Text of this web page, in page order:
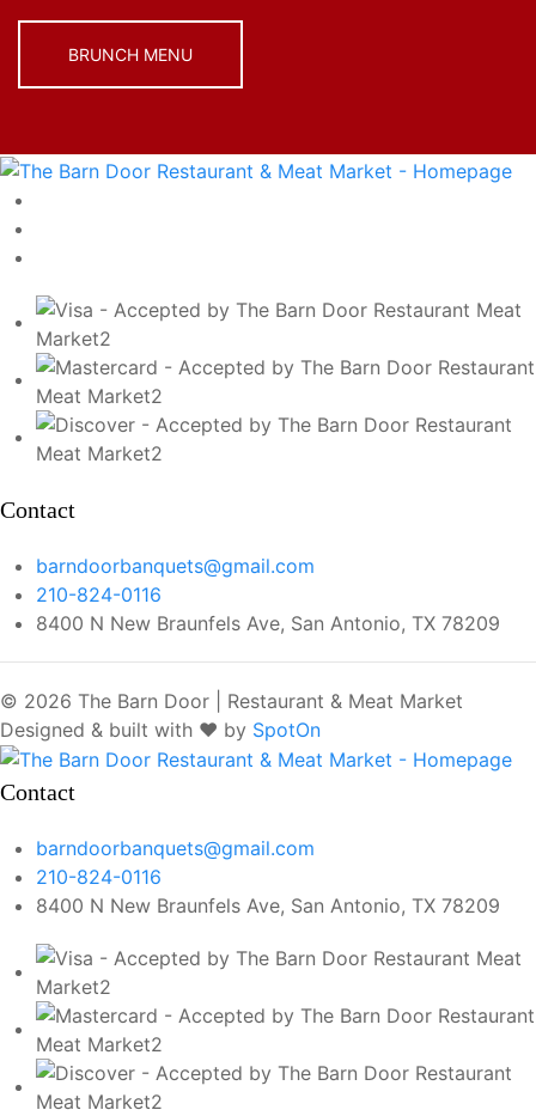
BRUNCH MENU
Contact
barndoorbanquets@gmail.com
210-824-0116
8400 N New Braunfels Ave, San Antonio, TX 78209
© 2026 The Barn Door | Restaurant & Meat Market
Designed & built with ❤️ by SpotOn
Contact
barndoorbanquets@gmail.com
210-824-0116
8400 N New Braunfels Ave, San Antonio, TX 78209